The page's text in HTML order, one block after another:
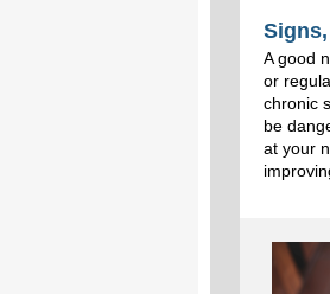
A good
or
chronic
be
at your